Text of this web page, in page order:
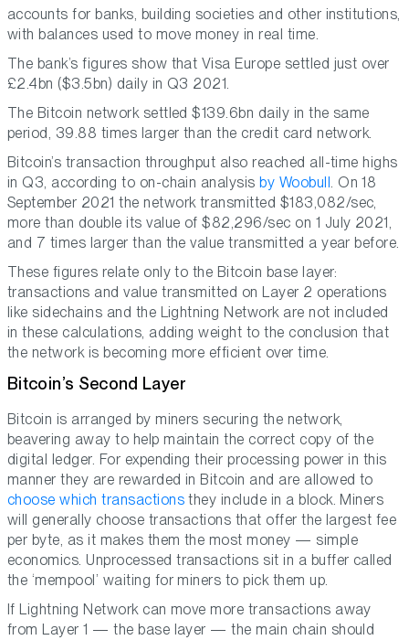
accounts for banks, building societies and other institutions,
with balances used to move money in real time.
The bank’s figures show that Visa Europe settled just over
£2.4bn ($3.5bn) daily in Q3 2021.
The Bitcoin network settled $139.6bn daily in the same
period, 39.88 times larger than the credit card network.
Bitcoin’s transaction throughput also reached all-time highs
in Q3, according to on-chain analysis by Woobull. On 18
September 2021 the network transmitted $183,082/sec,
more than double its value of $82,296/sec on 1 July 2021,
and 7 times larger than the value transmitted a year before.
These figures relate only to the Bitcoin base layer:
transactions and value transmitted on Layer 2 operations
like sidechains and the Lightning Network are not included
in these calculations, adding weight to the conclusion that
the network is becoming more efficient over time.
Bitcoin’s Second Layer
Bitcoin is arranged by miners securing the network,
beavering away to help maintain the correct copy of the
digital ledger. For expending their processing power in this
manner they are rewarded in Bitcoin and are allowed to
choose which transactions they include in a block. Miners
will generally choose transactions that offer the largest fee
per byte, as it makes them the most money — simple
economics. Unprocessed transactions sit in a buffer called
the ‘mempool’ waiting for miners to pick them up.
If Lightning Network can move more transactions away
from Layer 1 — the base layer — the main chain should